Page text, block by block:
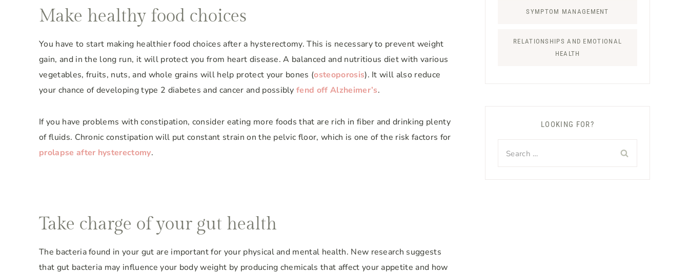
Make healthy food choices
You have to start making healthier food choices after a hysterectomy. This is necessary to prevent weight
gain, and in the long run, it will protect you from heart disease. A balanced and nutritious diet with various
vegetables, fruits, nuts, and whole grains will help protect your bones (osteoporosis). It will also reduce
your chance of developing type 2 diabetes and cancer and possiblyfend off Alzheimer’s.
If you have problems with constipation, consider eating more foods that are rich in fiber and drinking plenty
of fluids. Chronic constipation will put constant strain on the pelvic floor, which is one of the risk factors for
prolapse after hysterectomy.
Take charge of your gut health
The bacteria found in your gut are important for your physical and mental health. New research suggests
that gut bacteria may influence your body weight by producing chemicals that affect your appetite and how
SYMPTOM MANAGEMENT
RELATIONSHIPS AND EMOTIONAL
HEALTH
LOOKING FOR?